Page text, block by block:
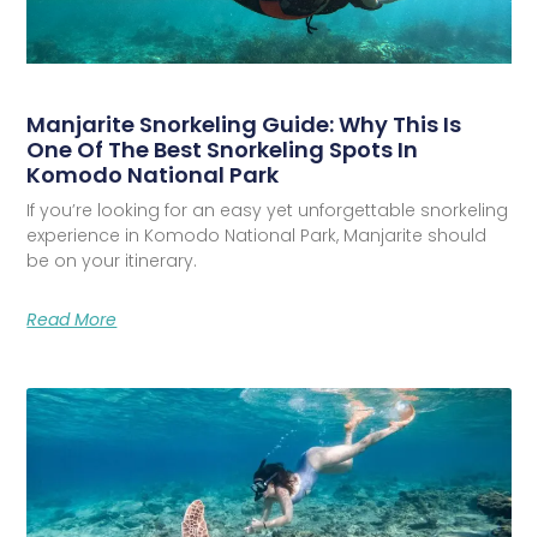
Manjarite Snorkeling Guide: Why This Is
One Of The Best Snorkeling Spots In
Komodo National Park
If you’re looking for an easy yet unforgettable snorkeling
experience in Komodo National Park, Manjarite should
be on your itinerary.
Read More